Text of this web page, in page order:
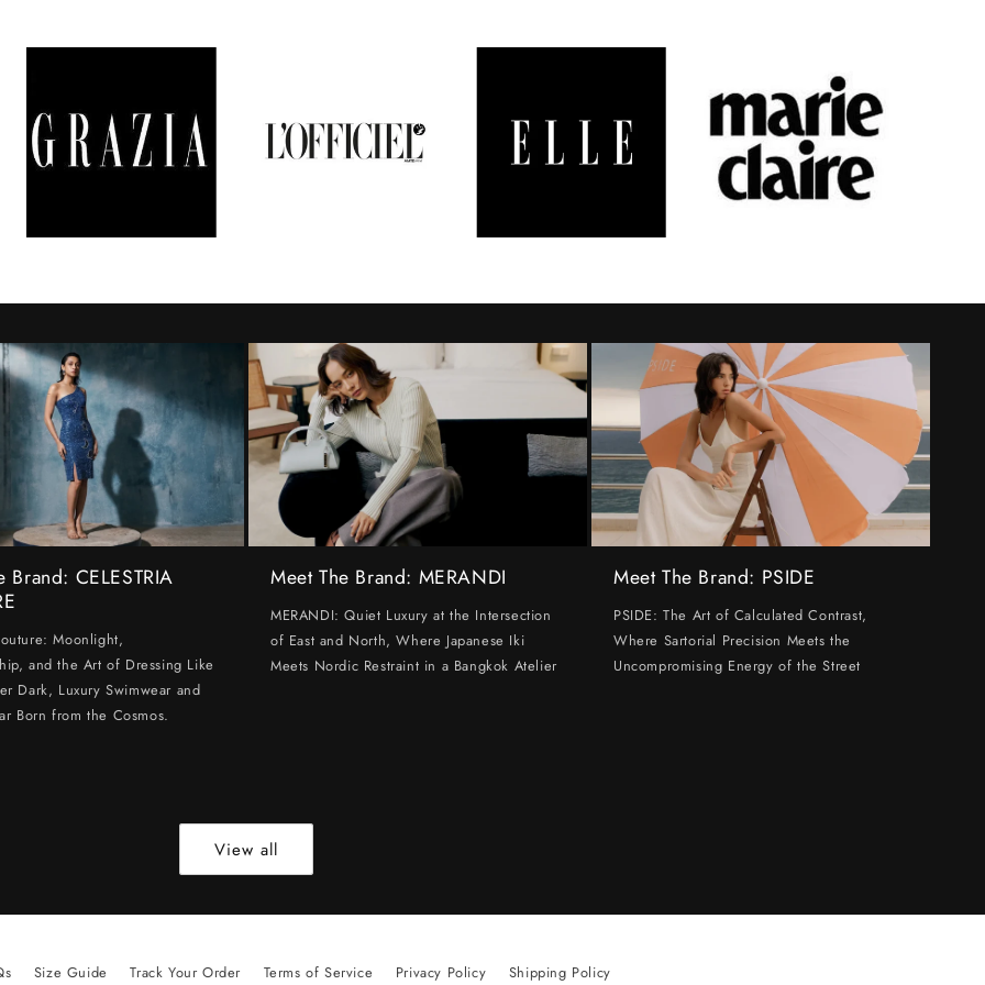
Brand: CELESTRIA
Moonlight,
and the Art of Dressing Like
Dark, Luxury Swimwear and
Born from the Cosmos.
Meet The Brand: MERANDI
MERANDI: Quiet Luxury at the Intersection
of East and North, Where Japanese Iki
Meets Nordic Restraint in a Bangkok Atelier
Meet The Brand: PSIDE
PSIDE: The Art of Calculated Contrast,
Where Sartorial Precision Meets the
Uncompromising Energy of the Street
View all
Size Guide Track Your Order Terms of Service Privacy Policy Shipping Policy